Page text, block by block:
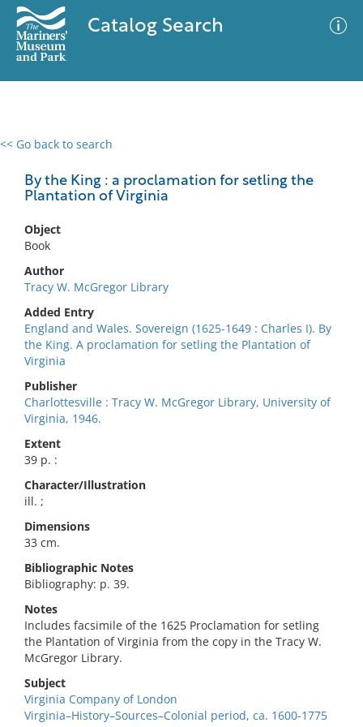
Catalog Search
<< Go back to search
By the King : a proclamation for setling the
Plantation of Virginia
Object
Book
Author
Tracy W. McGregor Library
Added Entry
England and Wales. Sovereign (1625-1649 : Charles I). By
the King. A proclamation for setling the Plantation of
Virginia
Publisher
Charlottesville : Tracy W. McGregor Library, University of
Virginia, 1946.
Extent
39 p. :
Character/Illustration
ill. ;
Dimensions
33 cm.
Bibliographic Notes
Bibliography: p. 39.
Notes
Includes facsimile of the 1625 Proclamation for setling
the Plantation of Virginia from the copy in the Tracy W.
McGregor Library.
Subject
Virginia Company of London
Virginia–History–Sources–Colonial period, ca. 1600-1775
0 results